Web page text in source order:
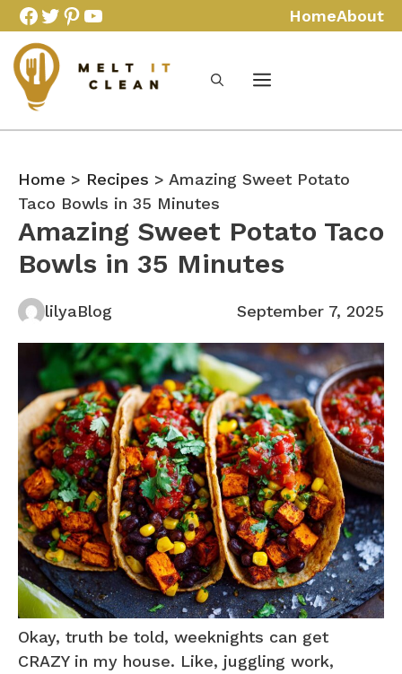
Skip
to
content
Facebook
Twitter
Pinterest
YouTube HomeAbout
Home > Recipes > Amazing Sweet Potato
Taco Bowls in 35 Minutes
Amazing Sweet Potato Taco
Bowls in 35 Minutes
lilyaBlog September 7, 2025
Okay, truth be told, weeknights can get
CRAZY in my house. Like, juggling work,